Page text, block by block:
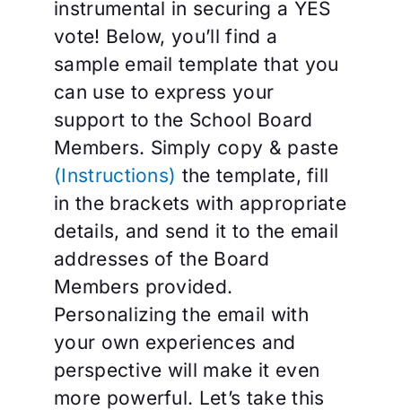
instrumental in securing a YES
vote! Below, you’ll find a
sample email template that you
can use to express your
support to the School Board
Members. Simply copy & paste
(Instructions) the template, fill
in the brackets with appropriate
details, and send it to the email
addresses of the Board
Members provided.
Personalizing the email with
your own experiences and
perspective will make it even
more powerful. Let’s take this